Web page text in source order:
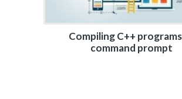
Compiling C++
command prompt